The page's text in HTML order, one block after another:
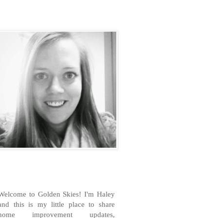
to Golden Skies! I'm Haley
this is my little place to share
improvement updates,